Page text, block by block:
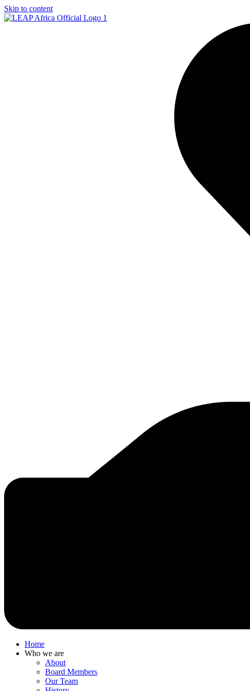
Skip to content
Home
Who we are
About
Board Members
Our Team